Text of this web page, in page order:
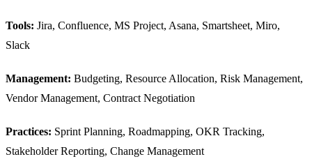
Tools: Jira, Confluence, MS Project, Asana, Smartsheet, Miro,
Slack
Management: Budgeting, Resource Allocation, Risk Management,
Vendor Management, Contract Negotiation
Practices: Sprint Planning, Roadmapping, OKR Tracking,
Stakeholder Reporting, Change Management